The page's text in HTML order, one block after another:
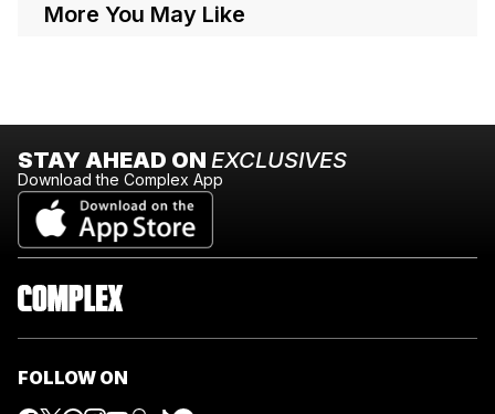
More You May Like
STAY AHEAD ON EXCLUSIVES
Download the Complex App
FOLLOW ON